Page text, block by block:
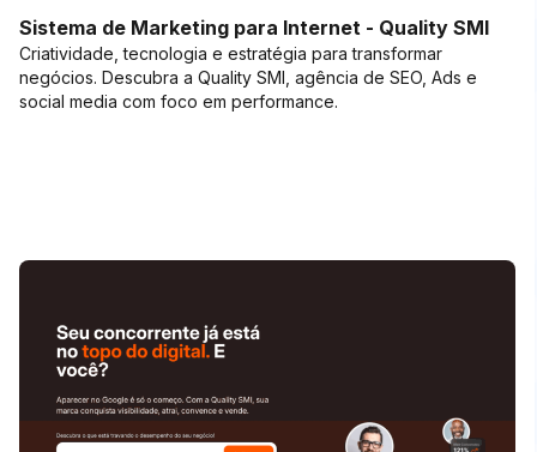
Sistema de Marketing para Internet - Quality SMI
Criatividade, tecnologia e estratégia para transformar
negócios. Descubra a Quality SMI, agência de SEO, Ads e
social media com foco em performance.